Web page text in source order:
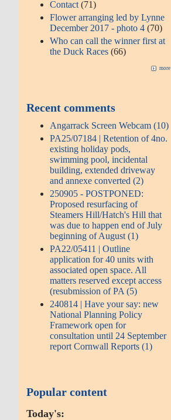
Contact (71)
Flower arranging led by Lynne
December 2017 - photo 4 (70)
Who can call the winner first at
the Duck Races (66)
more
Recent comments
Angarrack Screen Webcam (10)
PA25/07184 | Retention of 4no.
existing holiday pods,
swimming pool, incidental
building, extended driveway
and annexe converted (2)
250905 - POSTPONED:
Proposed resurfacing of
Steamers Hill/Hatch's Hill that
was due to happen end of July
beginning of August (1)
PA22/05411 | Outline
application for 40 units with
associated open space. All
matters reserved except access
(resubmission of PA (5)
240814 | Have your say: new
National Planning Policy
Framework open for
consultation until 24 September
report Cornwall Reports (1)
Popular content
Today's: